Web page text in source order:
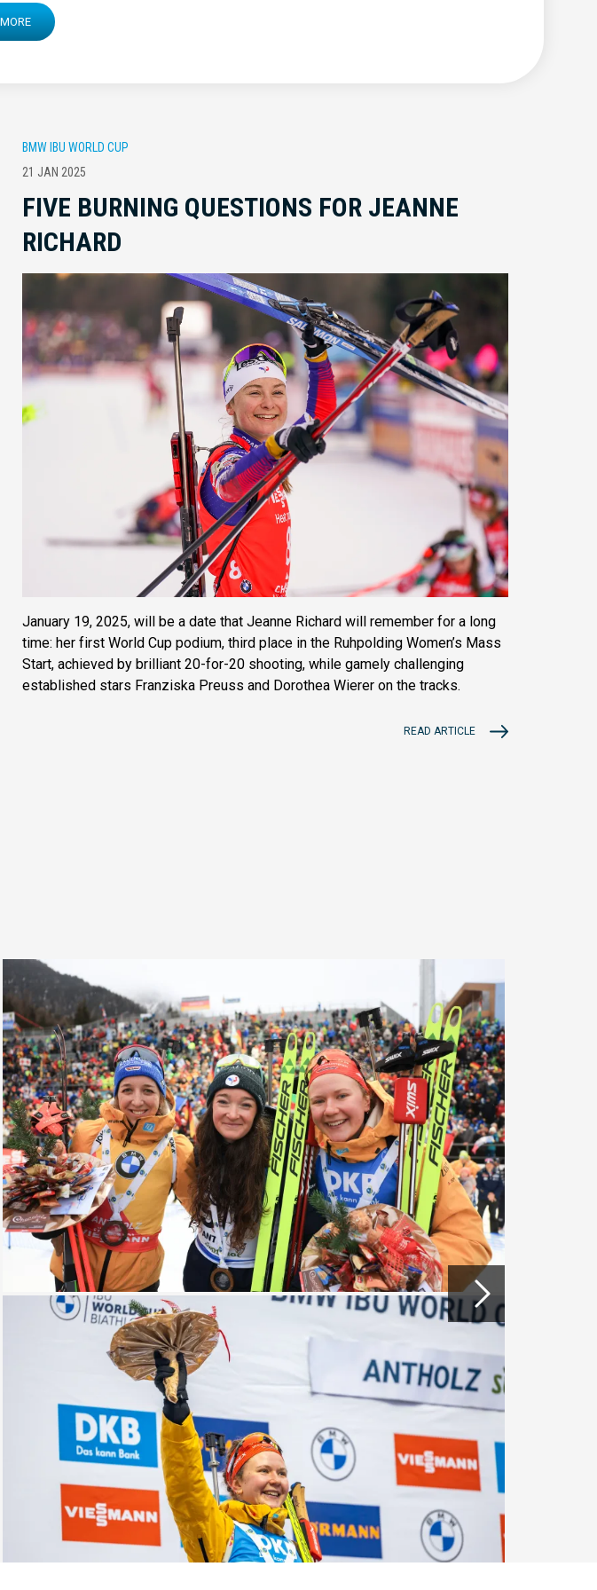
BMW IBU WORLD CUP
21 JAN 2025
FIVE BURNING QUESTIONS FOR JEANNE
RICHARD
January 19, 2025, will be a date that Jeanne Richard will remember for a long
time: her first World Cup podium, third place in the Ruhpolding Women’s Mass
Start, achieved by brilliant 20-for-20 shooting, while gamely challenging
established stars Franziska Preuss and Dorothea Wierer on the tracks.
READ ARTICLE